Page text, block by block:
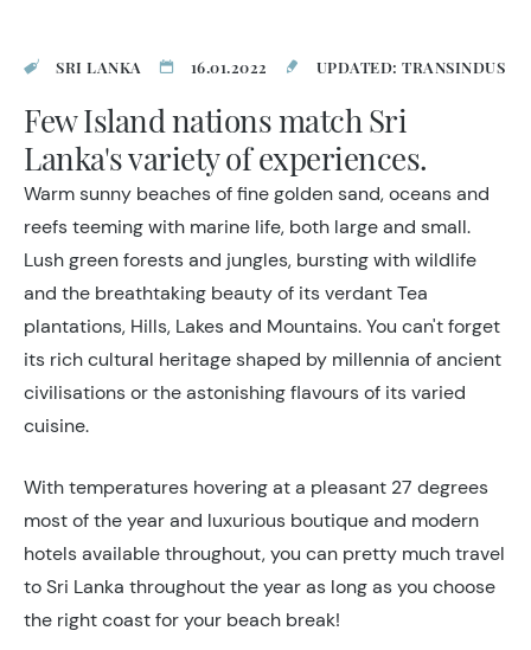
SRI LANKA 16.01.2022 UPDATED: TRANSINDUS
Few Island nations match Sri
Lanka's variety of experiences.
Warm sunny beaches of fine golden sand, oceans and
reefs teeming with marine life, both large and small.
Lush green forests and jungles, bursting with wildlife
and the breathtaking beauty of its verdant Tea
plantations, Hills, Lakes and Mountains. You can't forget
its rich cultural heritage shaped by millennia of ancient
civilisations or the astonishing flavours of its varied
cuisine.
With temperatures hovering at a pleasant 27 degrees
most of the year and luxurious boutique and modern
hotels available throughout, you can pretty much travel
to Sri Lanka throughout the year as long as you choose
the right coast for your beach break!